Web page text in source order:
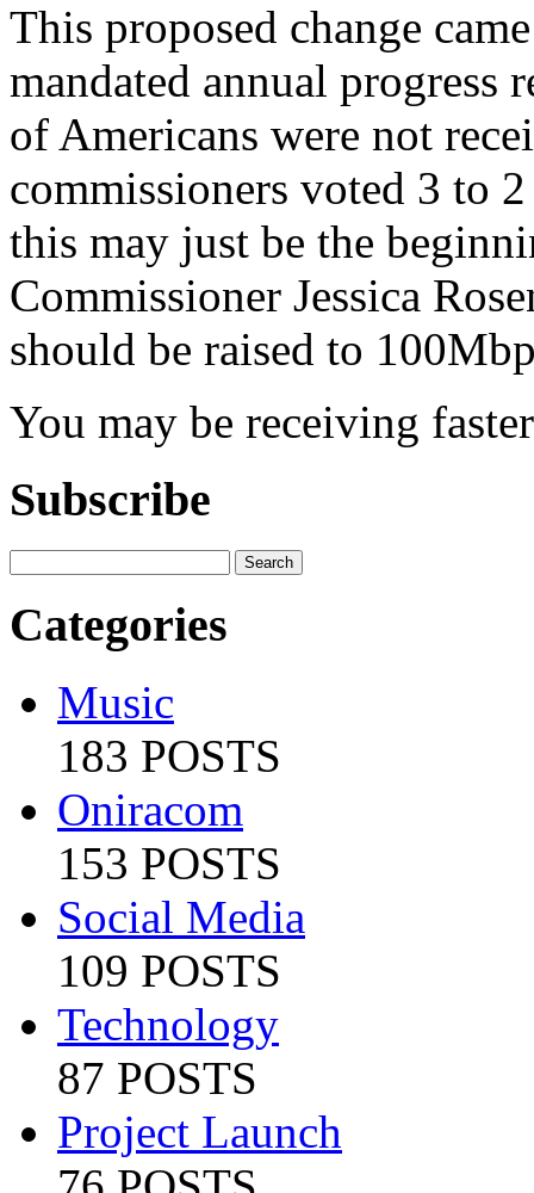
This proposed change
mandated annual progress
of Americans were not
commissioners voted 3 to
this may just be the
Commissioner Jessica
should be raised to
You may be receiving
Subscribe
Categories
Music
183 POSTS
Oniracom
153 POSTS
Social Media
109 POSTS
Technology
87 POSTS
Project Launch